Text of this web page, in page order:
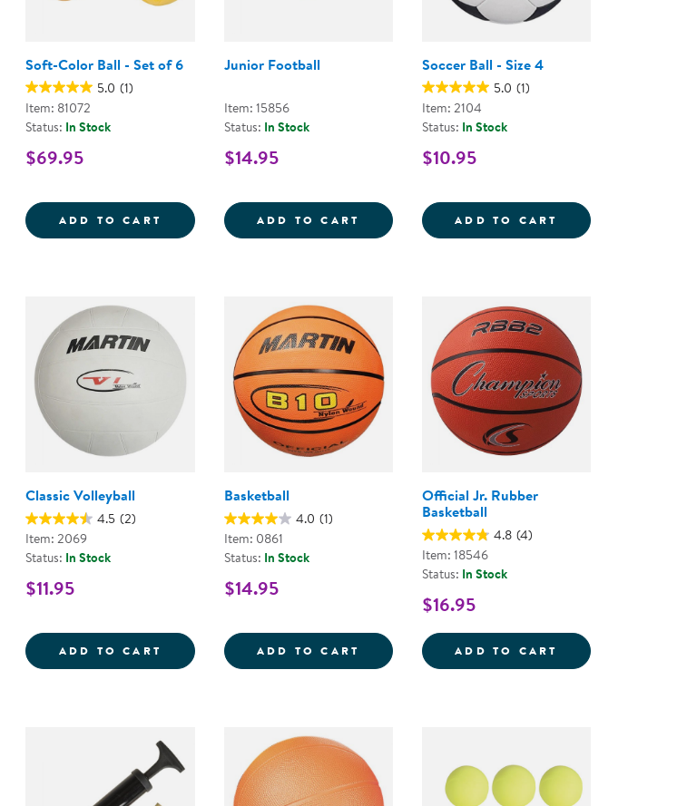
SOCCER BALL - SIZE 5
Soft-Color Ball - Set of 6
5.0 (1)
Item: 81072
Status: In Stock
$69.95
ADD TO CART SOFT-COLOR BALL - SET OF 6
Junior Football
Item: 15856
Status: In Stock
$14.95
ADD TO CART JUNIOR FOOTBALL
Soccer Ball - Size 4
5.0 (1)
Item: 2104
Status: In Stock
$10.95
ADD TO CART SOCCER BALL -
TENNIS BALLS - SET OF 6
Classic Volleyball
4.5 (2)
Item: 2069
Status: In Stock
$11.95
ADD TO CART CLASSIC VOLLEYBALL
Basketball
4.0 (1)
Item: 0861
Status: In Stock
$14.95
ADD TO CART BASKETBALL
Official Jr. Rubber
Basketball
4.8 (4)
Item: 18546
Status: In Stock
$16.95
ADD TO CART OFFICIAL JR.